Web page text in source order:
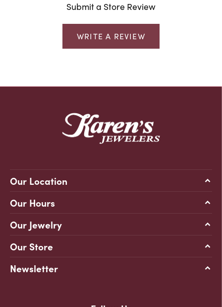
Submit a Store Review
WRITE A REVIEW
Our Location
Our Hours
Our Jewelry
Our Store
Newsletter